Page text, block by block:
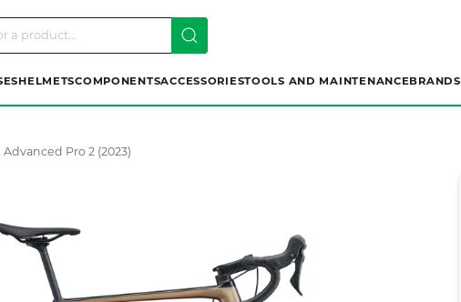
HELMETSCOMPONENTSACCESSORIESTOOLS AND MAINTENANCEBRANDS
Advanced Pro 2 (2023)